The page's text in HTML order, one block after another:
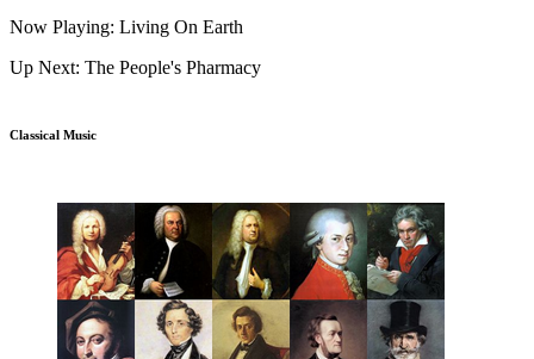
Now Playing: Living On Earth
Up Next: The People's Pharmacy
Classical Music